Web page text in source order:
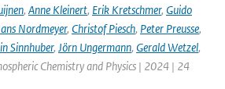
, Anne Kleinert, Erik Kretschmer, Guido
Nordmeyer, Christof Piesch, Peter Preusse,
Sinnhuber, Jörn Ungermann, Gerald Wetzel,
Chemistry and Physics | 2024 | 24